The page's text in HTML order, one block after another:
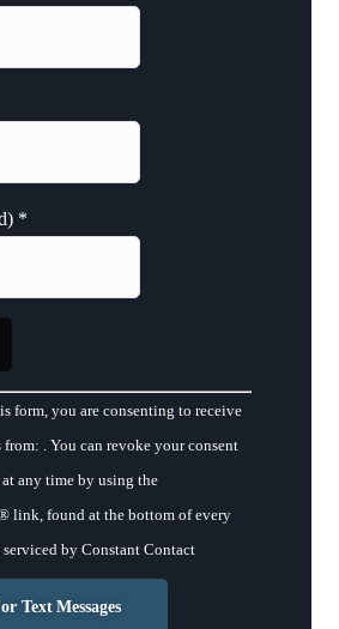
*
form, you are consenting to receive
. You can revoke your consent
any time by using the
link, found at the bottom of every
serviced by Constant Contact
Text Messages